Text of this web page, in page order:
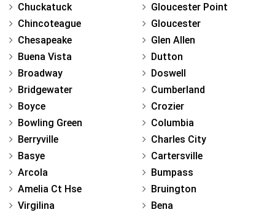
Chuckatuck
Chincoteague
Chesapeake
Buena Vista
Broadway
Bridgewater
Boyce
Bowling Green
Berryville
Basye
Arcola
Amelia Ct Hse
Virgilina
Gloucester Point
Gloucester
Glen Allen
Dutton
Doswell
Cumberland
Crozier
Columbia
Charles City
Cartersville
Bumpass
Bruington
Bena